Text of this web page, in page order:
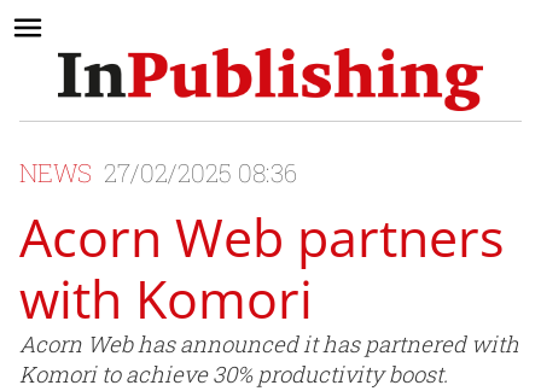
NEWS 27/02/2025 08:36
Acorn Web partners
with Komori
Acorn Web has announced it has partnered with
Komori to achieve 30% productivity boost.